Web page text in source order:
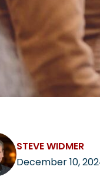
STEVE WIDMER
December 10,